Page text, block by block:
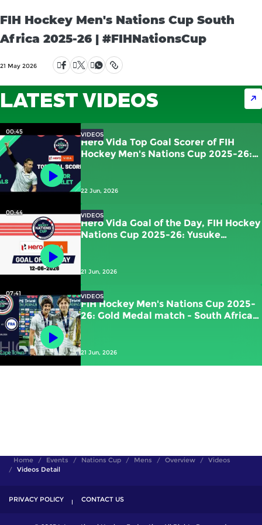
FIH Hockey Men's Nations Cup South
Africa 2025-26 | #FIHNationsCup
21 May 2026
LATEST VIDEOS
00:45
Hero Vida Top Goal Scorer of FIH
Hockey Men's Nations Cup 2025-26:
22 Jun, 2026
VIDEOS
00:44
Hero Vida Goal of the Day, FIH Hockey
Nations Cup 2025-26: Yusuke
21 Jun, 2026
VIDEOS
07:41
FIH Hockey Men's Nations Cup 2025-
26: Gold Medal match - South Africa
21 Jun, 2026
VIDEOS
Home Events Nations Cup Mens Overview
Videos
Videos Detail
PRIVACY POLICY CONTACT US